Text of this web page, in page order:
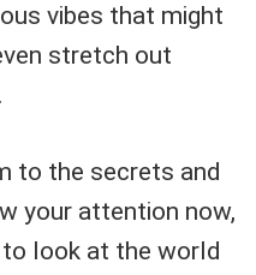
vibes that might
stretch out
to the secrets and
your attention now,
to look at the world